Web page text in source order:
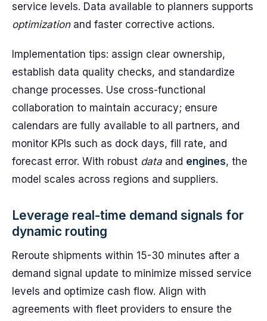
service levels. Data available to planners supports
optimizationand faster corrective actions.
Implementation tips: assign clear ownership,
establish data quality checks, and standardize
change processes. Use cross-functional
collaboration to maintain accuracy; ensure
calendars are fully available to all partners, and
monitor KPIs such as dock days, fill rate, and
forecast error. With robust data and engines, the
model scales across regions and suppliers.
Leverage real-time demand signals for
dynamic routing
Reroute shipments within 15-30 minutes after a
demand signal update to minimize missed service
levels and optimize cash flow. Align with
agreements with fleet providers to ensure the